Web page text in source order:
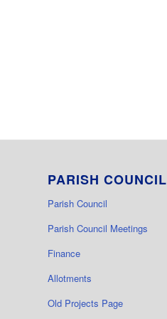
PARISH COUNCIL
Parish Council
Parish Council Meetings
Finance
Allotments
Old Projects Page